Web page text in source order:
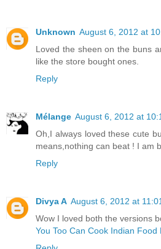
Unknown August 6, 2012 at
Loved the sheen on the buns
like the store bought ones.
Reply
Mélange August 6, 2012 at
Oh,I always loved these cute
means,nothing can beat ! I am
Reply
Divya A August 6, 2012 at
Wow I loved both the versions
You Too Can Cook Indian Food